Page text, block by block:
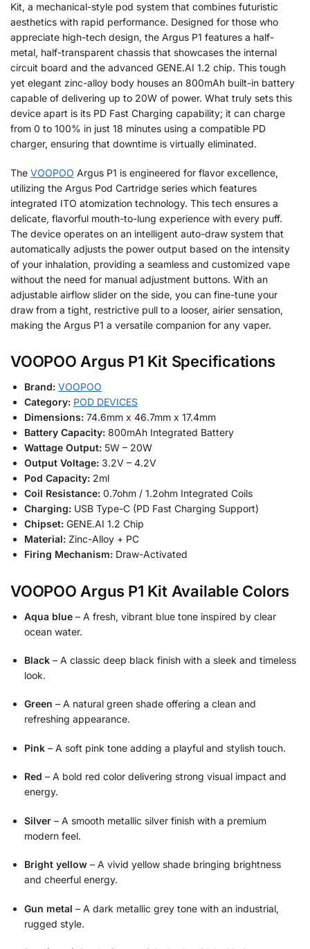
Kit, a mechanical-style pod system that combines futuristic
aesthetics with rapid performance. Designed for those who
appreciate high-tech design, the Argus P1 features a half-
metal, half-transparent chassis that showcases the internal
circuit board and the advanced GENE.AI 1.2 chip. This tough
yet elegant zinc-alloy body houses an 800mAh built-in battery
capable of delivering up to 20W of power. What truly sets this
device apart is its PD Fast Charging capability; it can charge
from 0 to 100% in just 18 minutes using a compatible PD
charger, ensuring that downtime is virtually eliminated.
The VOOPOO Argus P1 is engineered for flavor excellence,
utilizing the Argus Pod Cartridge series which features
integrated ITO atomization technology. This tech ensures a
delicate, flavorful mouth-to-lung experience with every puff.
The device operates on an intelligent auto-draw system that
automatically adjusts the power output based on the intensity
of your inhalation, providing a seamless and customized vape
without the need for manual adjustment buttons. With an
adjustable airflow slider on the side, you can fine-tune your
draw from a tight, restrictive pull to a looser, airier sensation,
making the Argus P1 a versatile companion for any vaper.
VOOPOO Argus P1 Kit Specifications
Brand: VOOPOO
Category: POD DEVICES
Dimensions: 74.6mm x 46.7mm x 17.4mm
Battery Capacity: 800mAh Integrated Battery
Wattage Output: 5W – 20W
Output Voltage: 3.2V – 4.2V
Pod Capacity: 2ml
Coil Resistance: 0.7ohm / 1.2ohm Integrated Coils
Charging: USB Type-C (PD Fast Charging Support)
Chipset: GENE.AI 1.2 Chip
Material: Zinc-Alloy + PC
Firing Mechanism: Draw-Activated
VOOPOO Argus P1 Kit Available Colors
Aqua blue – A fresh, vibrant blue tone inspired by clear
ocean water.
Black – A classic deep black finish with a sleek and timeless
look.
Green – A natural green shade offering a clean and
refreshing appearance.
Pink – A soft pink tone adding a playful and stylish touch.
Red – A bold red color delivering strong visual impact and
energy.
Silver – A smooth metallic silver finish with a premium
modern feel.
Bright yellow – A vivid yellow shade bringing brightness
and cheerful energy.
Gun metal – A dark metallic grey tone with an industrial,
rugged style.